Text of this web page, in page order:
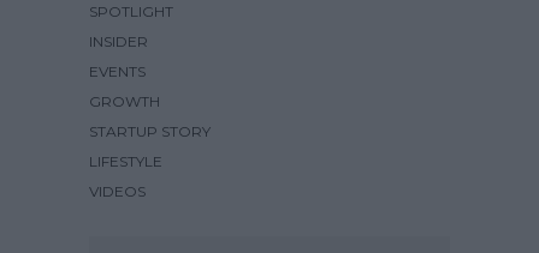
SPOTLIGHT
INSIDER
EVENTS
GROWTH
STARTUP STORY
LIFESTYLE
VIDEOS